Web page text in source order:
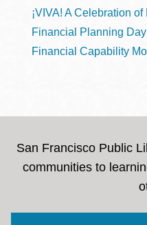
¡VIVA! A Celebration
Financial Planning Day
Financial Capability
San Francisco Public
communities to